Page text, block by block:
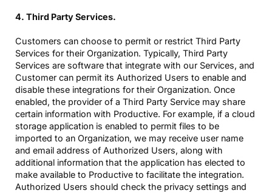
4. Third Party Services.
Customers can choose to permit or restrict Third Party
Services for their Organization. Typically, Third Party
Services are software that integrate with our Services, and
Customer can permit its Authorized Users to enable and
disable these integrations for their Organization. Once
enabled, the provider of a Third Party Service may share
certain information with Productive. For example, if a cloud
storage application is enabled to permit files to be
imported to an Organization, we may receive user name
and email address of Authorized Users, along with
additional information that the application has elected to
make available to Productive to facilitate the integration.
Authorized Users should check the privacy settings and